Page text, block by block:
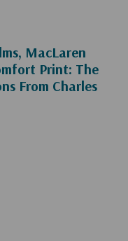
MacLaren
Print: The
From Charles